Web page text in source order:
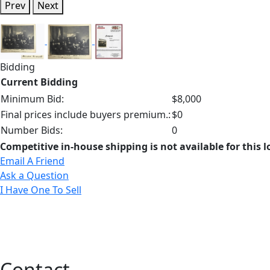
Prev Next
Bidding
Current Bidding
Minimum Bid:
$8,000
Final prices include buyers premium.:$0
Number Bids:
0
Competitive in-house shipping is not available for this
Email A Friend
Ask a Question
I Have One To Sell